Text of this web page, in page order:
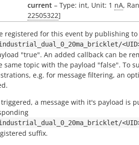
current – Type: int, Unit: 1 nA,
22505322]
registered for this event by publishing
"true". An added callback can be
same topic with the payload "false". To
e.g. for message filtering, an
a message with it's payload is
suffix.